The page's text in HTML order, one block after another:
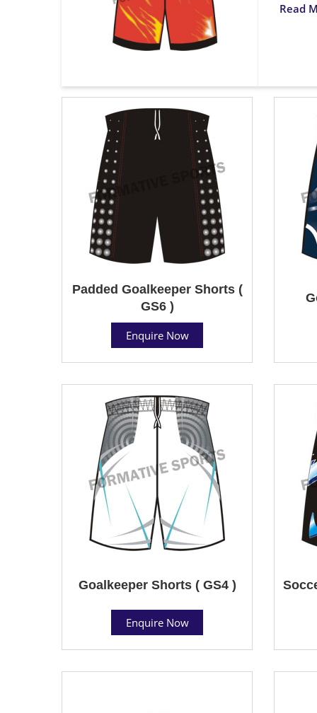
Read
Padded Goalkeeper Shorts (
GS6 )
Enquire Now
Goalkeeper Shorts ( GS4 )
Enquire Now